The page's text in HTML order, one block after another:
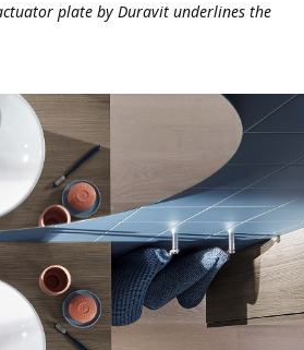
plate by Duravit underlines the